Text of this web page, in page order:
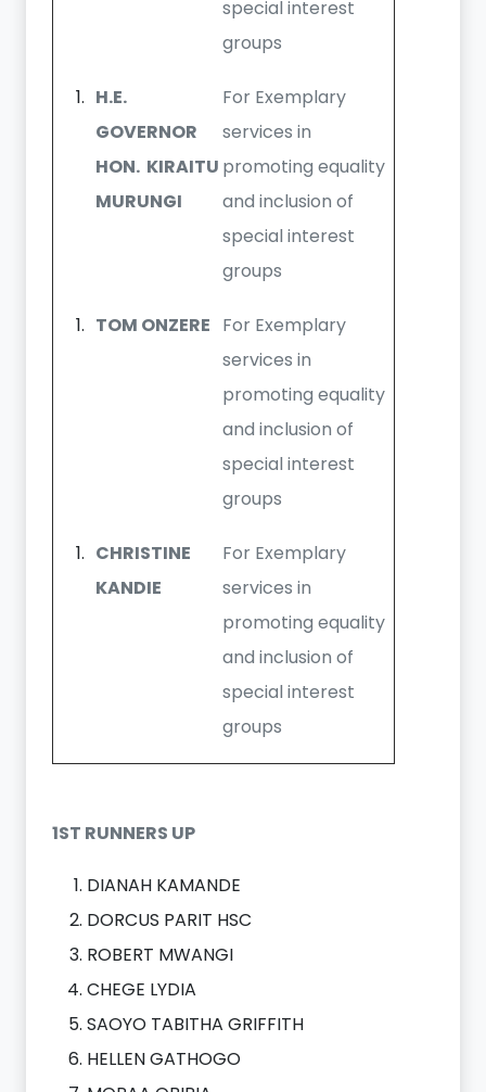
special interest
groups
H.E.
GOVERNOR
HON. KIRAITU
MURUNGI
For Exemplary
services in
promoting equality
and inclusion of
special interest
groups
TOM ONZERE For Exemplary
services in
promoting equality
and inclusion of
special interest
groups
CHRISTINE
KANDIE
For Exemplary
services in
promoting equality
and inclusion of
special interest
groups
1ST RUNNERS UP
DIANAH KAMANDE
DORCUS PARIT HSC
ROBERT MWANGI
CHEGE LYDIA
SAOYO TABITHA GRIFFITH
HELLEN GATHOGO